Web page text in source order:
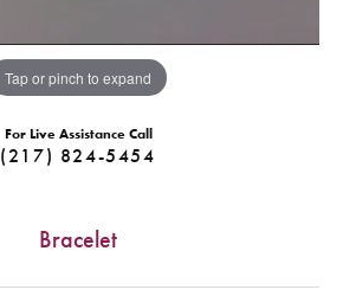
Tap or pinch to expand
For Live Assistance Call
(217) 824-5454
Bracelet